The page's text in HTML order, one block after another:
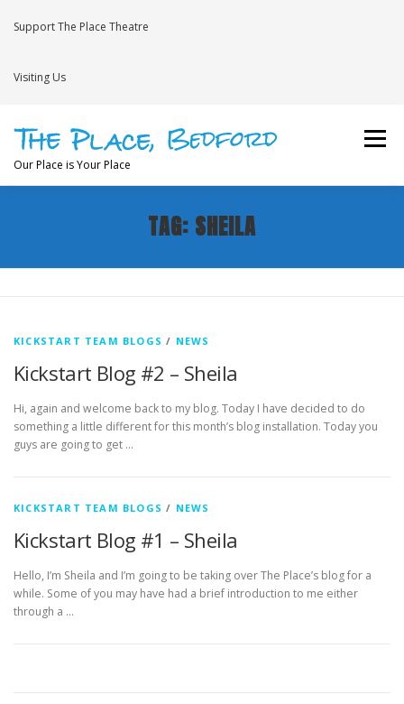
Support The Place Theatre
Visiting Us
Our Place is Your Place
Menu
VENUE HIRE NEWS
TAG: SHEILA
KICKSTART TEAM BLOGS / NEWS
Kickstart Blog #2 – Sheila
Hi, again and welcome back to my blog. Today I have decided to do
something a little different for this month’s blog installation. Today you
guys are going to get …
KICKSTART TEAM BLOGS / NEWS
Kickstart Blog #1 – Sheila
Hello, I’m Sheila and I’m going to be taking over The Place’s blog for a
while. Some of you may have had a brief introduction to me either
through a …